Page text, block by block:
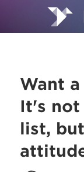
Want
It's
list,